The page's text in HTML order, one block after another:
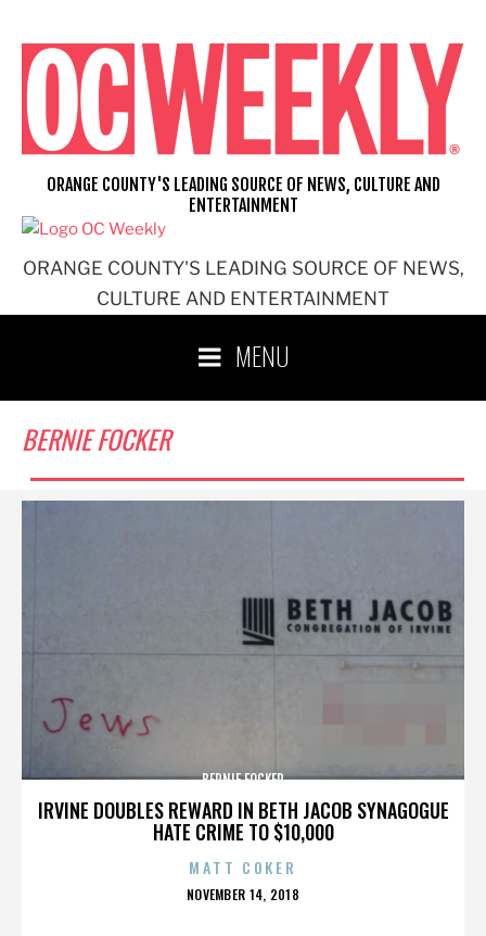
content
ORANGE COUNTY'S LEADING SOURCE OF NEWS,
CULTURE AND ENTERTAINMENT
ORANGE COUNTY'S LEADING SOURCE OF NEWS, CULTURE AND
ENTERTAINMENT
MENU
BERNIE FOCKER
IRVINE DOUBLES REWARD IN BETH JACOB SYNAGOGUE
HATE CRIME TO $10,000
BERNIE FOCKER
MATT COKER
POSTED
NOVEMBER 14, 2018